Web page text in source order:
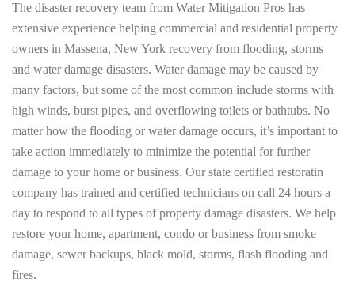
The disaster recovery team from Water Mitigation Pros has
extensive experience helping commercial and residential property
owners in Massena, New York recovery from flooding, storms
and water damage disasters. Water damage may be caused by
many factors, but some of the most common include storms with
high winds, burst pipes, and overflowing toilets or bathtubs. No
matter how the flooding or water damage occurs, it’s important to
take action immediately to minimize the potential for further
damage to your home or business. Our state certified restoratin
company has trained and certified technicians on call 24 hours a
day to respond to all types of property damage disasters. We help
restore your home, apartment, condo or business from smoke
damage, sewer backups, black mold, storms, flash flooding and
fires.